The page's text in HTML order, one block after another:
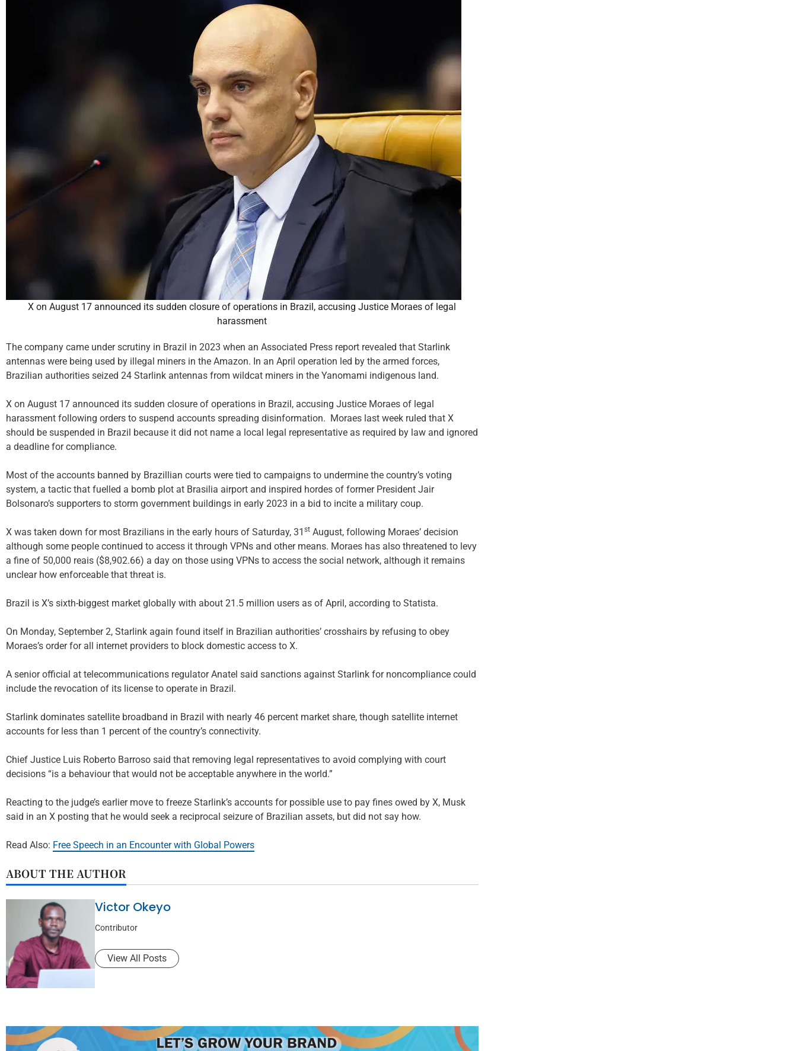
X on August 17 announced its sudden closure of operations in Brazil, accusing Justice Moraes of legal
harassment
The company came under scrutiny in Brazil in 2023 when an Associated Press report revealed that Starlink
antennas were being used by illegal miners in the Amazon. In an April operation led by the armed forces,
Brazilian authorities seized 24 Starlink antennas from wildcat miners in the Yanomami indigenous land.
X on August 17 announced its sudden closure of operations in Brazil, accusing Justice Moraes of legal
harassment following orders to suspend accounts spreading disinformation. Moraes last week ruled that X
should be suspended in Brazil because it did not name a local legal representative as required by law and ignored
a deadline for compliance.
Most of the accounts banned by Brazillian courts were tied to campaigns to undermine the country’s voting
system, a tactic that fuelled a bomb plot at Brasilia airport and inspired hordes of former President Jair
Bolsonaro’s supporters to storm government buildings in early 2023 in a bid to incite a military coup.
X was taken down for most Brazilians in the early hours of Saturday, 31 st August, following Moraes’ decision
although some people continued to access it through VPNs and other means. Moraes has also threatened to levy
a fine of 50,000 reais ($8,902.66) a day on those using VPNs to access the social network, although it remains
unclear how enforceable that threat is.
Brazil is X’s sixth-biggest market globally with about 21.5 million users as of April, according to Statista.
On Monday, September 2, Starlink again found itself in Brazilian authorities’ crosshairs by refusing to obey
Moraes’s order for all internet providers to block domestic access to X.
A senior official at telecommunications regulator Anatel said sanctions against Starlink for noncompliance could
include the revocation of its license to operate in Brazil.
Starlink dominates satellite broadband in Brazil with nearly 46 percent market share, though satellite internet
accounts for less than 1 percent of the country’s connectivity.
Chief Justice Luis Roberto Barroso said that removing legal representatives to avoid complying with court
decisions “is a behaviour that would not be acceptable anywhere in the world.”
Reacting to the judge’s earlier move to freeze Starlink’s accounts for possible use to pay fines owed by X, Musk
said in an X posting that he would seek a reciprocal seizure of Brazilian assets, but did not say how.
Read Also: Free Speech in an Encounter with Global Powers
ABOUT THE AUTHOR
Victor Okeyo
Contributor
View All Posts